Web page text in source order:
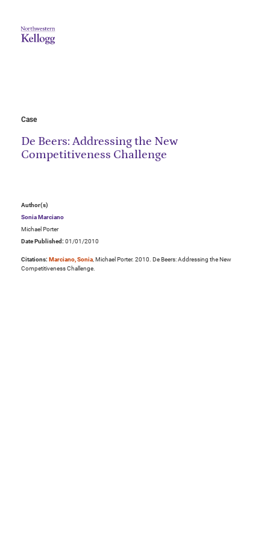
Case
De Beers: Addressing the New
Competitiveness Challenge
Author(s)
Sonia Marciano
Michael Porter
Date Published: 01/01/2010
Citations: Marciano, Sonia, Michael Porter. 2010. De Beers: Addressing the New
Competitiveness Challenge.